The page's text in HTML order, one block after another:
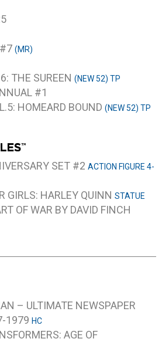
(MR)
THE SUREEN (NEW 52) TP
#1
HOMEARD BOUND (NEW 52) TP
SET #2 ACTION FIGURE 4-
GIRLS: HARLEY QUINN STATUE
OF WAR BY DAVID FINCH
– ULTIMATE NEWSPAPER
1979 HC
AGE OF